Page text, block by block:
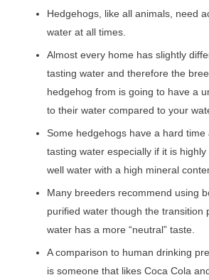
Hedgehogs, like all animals, need
water at all times.
Almost every home has slightly
tasting water and therefore the
hedgehog from is going to have a
to their water compared to your
Some hedgehogs have a hard
tasting water especially if it is
well water with a high mineral
Many breeders recommend using
purified water though the
water has a more “neutral” taste.
A comparison to human drinking
is someone that likes Coca Cola